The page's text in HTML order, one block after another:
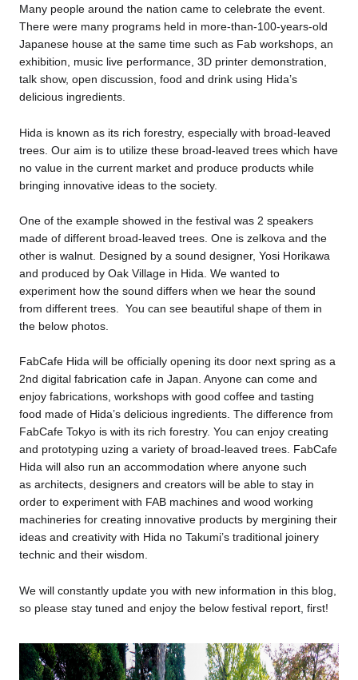
Business service
Many people around the nation came to celebrate the event.
There were many programs held in more-than-100-years-old
Japanese house at the same time such as Fab workshops, an
exhibition, music live performance, 3D printer demonstration,
talk show, open discussion, food and drink using Hida’s
delicious ingredients.
Hida is known as its rich forestry, especially with broad-leaved
trees. Our aim is to utilize these broad-leaved trees which have
no value in the current market and produce products while
bringing innovative ideas to the society.
One of the example showed in the festival was 2 speakers
made of different broad-leaved trees. One is zelkova and the
other is walnut. Designed by a sound designer, Yosi Horikawa
and produced by Oak Village in Hida. We wanted to
experiment how the sound differs when we hear the sound
from different trees. You can see beautiful shape of them in
the below photos.
FabCafe Hida will be officially opening its door next spring as a
2nd digital fabrication cafe in Japan. Anyone can come and
enjoy fabrications, workshops with good coffee and tasting
food made of Hida’s delicious ingredients. The difference from
FabCafe Tokyo is with its rich forestry. You can enjoy creating
and prototyping uzing a variety of broad-leaved trees. FabCafe
Hida will also run an accommodation where anyone such
as architects, designers and creators will be able to stay in
order to experiment with FAB machines and wood working
machineries for creating innovative products by mergining their
ideas and creativity with Hida no Takumi’s traditional joinery
technic and their wisdom.
We will constantly update you with new information in this blog,
so please stay tuned and enjoy the below festival report, first!